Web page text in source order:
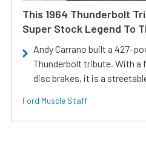
This 1964 Thunderbolt
Super Stock Legend To
Andy Carrano built a 427-
Thunderbolt tribute. With a
disc brakes, it is a
Ford Muscle Staff